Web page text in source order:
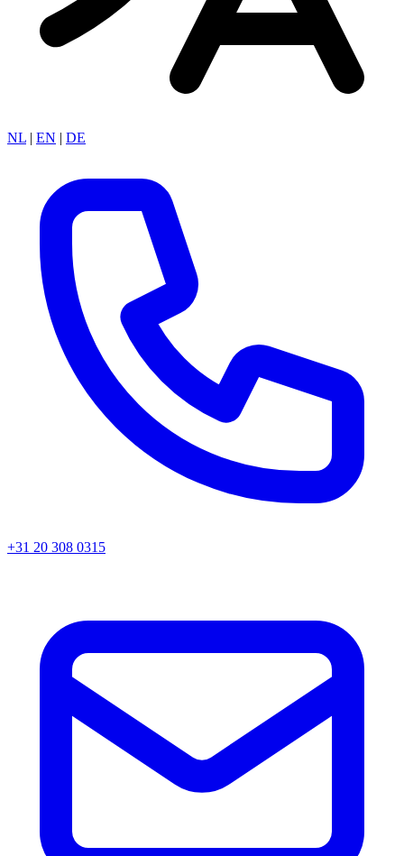
NL | EN | DE
+31 20 308 0315